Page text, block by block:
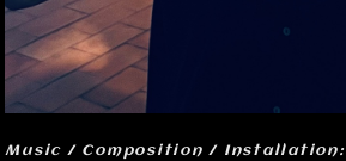
Music / Composition / Installation: